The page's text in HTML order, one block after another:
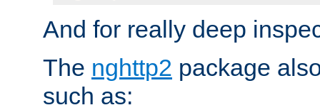
And for really deep
The nghttp2 package
such as: